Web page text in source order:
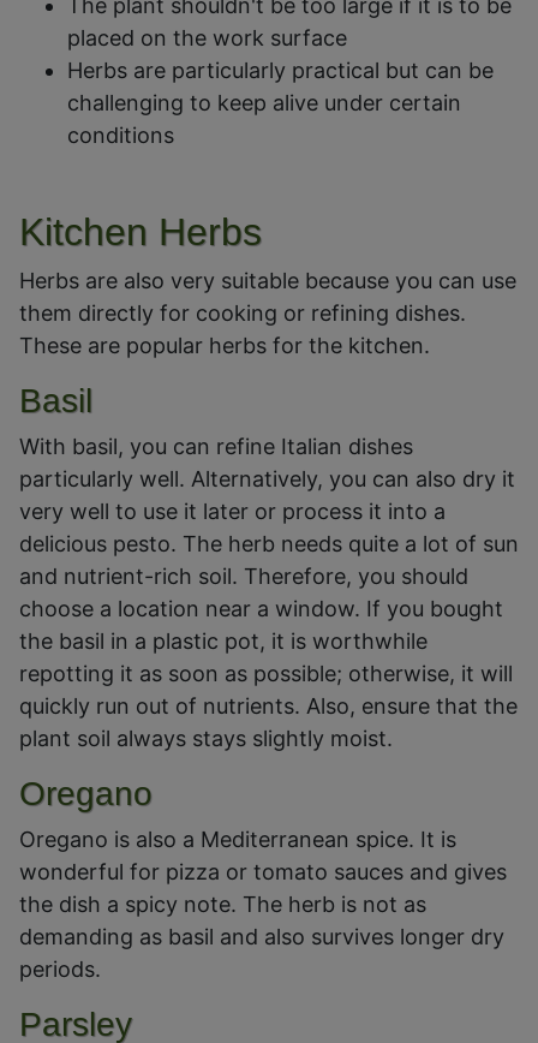
placed on the work surface
Herbs are particularly practical but can be
challenging to keep alive under certain
conditions
Kitchen Herbs
Herbs are also very suitable because you can use
them directly for cooking or refining dishes.
These are popular herbs for the kitchen.
Basil
With basil, you can refine Italian dishes
particularly well. Alternatively, you can also dry it
very well to use it later or process it into a
delicious pesto. The herb needs quite a lot of sun
and nutrient-rich soil. Therefore, you should
choose a location near a window. If you bought
the basil in a plastic pot, it is worthwhile
repotting it as soon as possible; otherwise, it will
quickly run out of nutrients. Also, ensure that the
plant soil always stays slightly moist.
Oregano
Oregano is also a Mediterranean spice. It is
wonderful for pizza or tomato sauces and gives
the dish a spicy note. The herb is not as
demanding as basil and also survives longer dry
periods.
Parsley